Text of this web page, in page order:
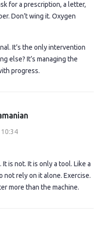
for a prescription, a letter,
Don’t wing it. Oxygen
It’s the only intervention
else? It’s managing the
progress.
is not. It is only a tool. Like a
not rely on it alone. Exercise.
more than the machine.